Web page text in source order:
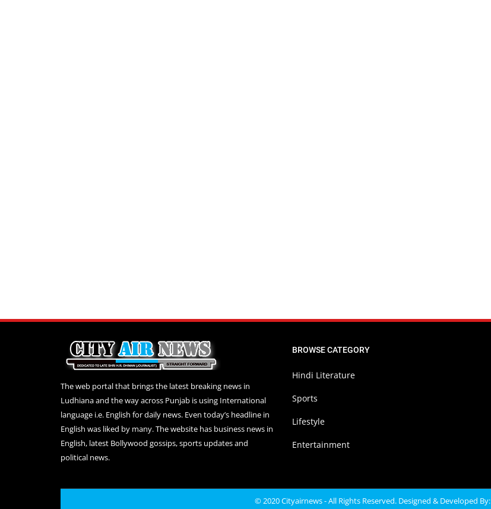
The web portal that brings the latest breaking news in
Ludhiana and the way across Punjab is using International
language i.e. English for daily news. Even today’s headline in
English was liked by many. The website has business news in
English, latest Bollywood gossips, sports updates and
political news.
BROWSE CATEGORY
Hindi Literature
Sports
Lifestyle
Entertainment
© 2020 Cityairnews - All Rights Reserved. Designed & Developed By: